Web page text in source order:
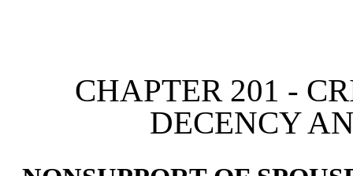
CHAPTER 201 -
DECENCY